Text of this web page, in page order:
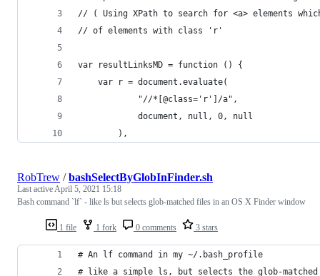
// ( Using XPath to search for <a> elements
// of elements with class 'r'
var resultLinksMD = function () {
	var r = document.evaluate(
			"//*[@class='r']/a",
			document, null, 0, null
		),
1 file 1 fork 0 comments 3 stars
RobTrew /bashSelectByGlobInFinder.sh
Last activeApril 5, 2021 15:18
Bash command `lf` - like ls but selects glob-matched files in an OS X Finder window
# An lf command in my ~/.bash_profile
# like a simple ls, but selects the glob-